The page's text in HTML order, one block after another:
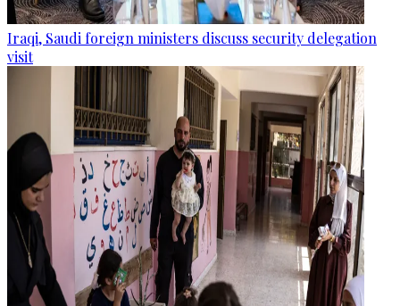
Iraqi, Saudi foreign ministers discuss security delegation
visit